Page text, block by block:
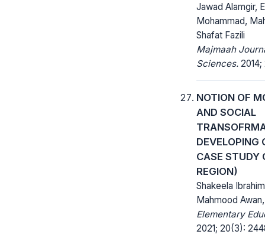
Jawad Alamgir,
Mohammad,
Shafat Fazili
Majmaah
Sciences.
NOTION OF
AND SOCIAL
DEVELOPING
CASE STUDY
REGION)
Shakeela
Mahmood
Elementary
2021; 20(3):